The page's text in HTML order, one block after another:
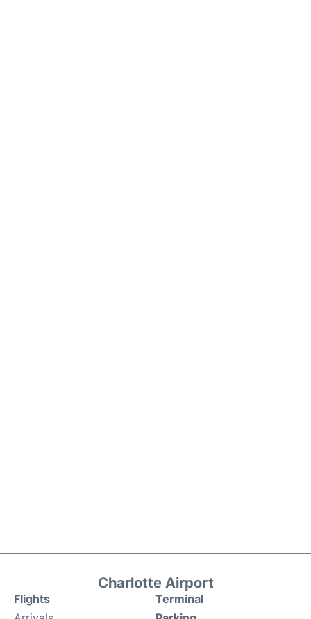
Charlotte Airport
Flights
Terminal